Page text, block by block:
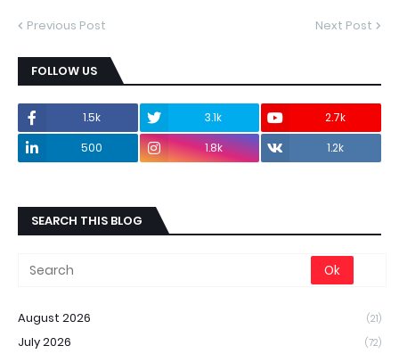
Previous Post Next Post
FOLLOW US
1.5k 3.1k
2.7k
500
1.8k 1.2k
SEARCH THIS BLOG
August 2026 (21)
July 2026 (72)